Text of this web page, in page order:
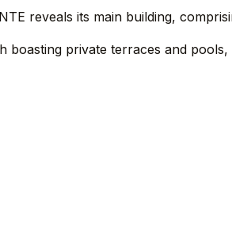
reveals its main building,
private terraces and